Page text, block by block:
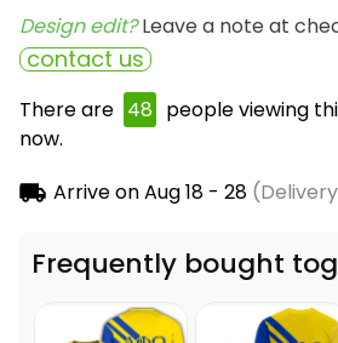
Design edit? Leave a note at
contact us
There are 49 people viewing
now.
Arrive onAug 18 - 28
Frequently bought